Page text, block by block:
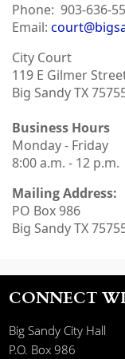
Phone:903-636-
Email:
City Court
119 E Gilmer
Big Sandy TX
Business Hours
Monday - Friday
8:00 a.m. - 12 p.m.
Mailing Address:
PO Box 986
Big Sandy TX
CONNECT
Big Sandy City Hall
P.O. Box 986